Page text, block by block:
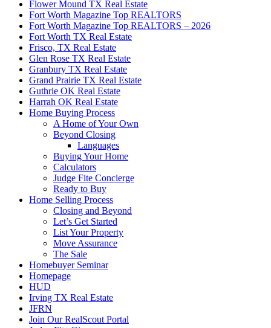
Flower Mound TX Real Estate
Fort Worth Magazine Top REALTORS
Fort Worth Magazine Top REALTORS – 2026
Fort Worth TX Real Estate
Frisco, TX Real Estate
Glen Rose TX Real Estate
Granbury TX Real Estate
Grand Prairie TX Real Estate
Guthrie OK Real Estate
Harrah OK Real Estate
Home Buying Process
A Home of Your Own
Beyond Closing
Languages
Buying Your Home
Calculators
Judge Fite Concierge
Ready to Buy
Home Selling Process
Closing and Beyond
Let’s Get Started
List Your Property
Move Assurance
The Sale
Homebuyer Seminar
Homepage
HUD
Irving TX Real Estate
JFRN
Join Our RealScout Portal